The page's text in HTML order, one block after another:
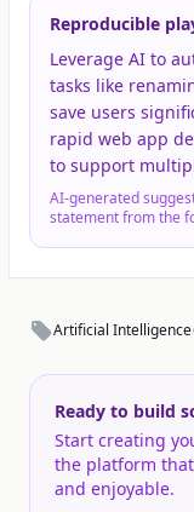
Reproducible
Leverage AI to
tasks like
save users
rapid web app
to support
AI-generated
statement from the
Artificial Intelligence
Ready to build
Start creating
the platform
and enjoyable.